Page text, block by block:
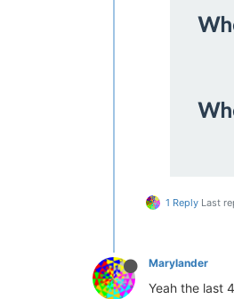
1 Reply Last
Marylander
Yeah the last